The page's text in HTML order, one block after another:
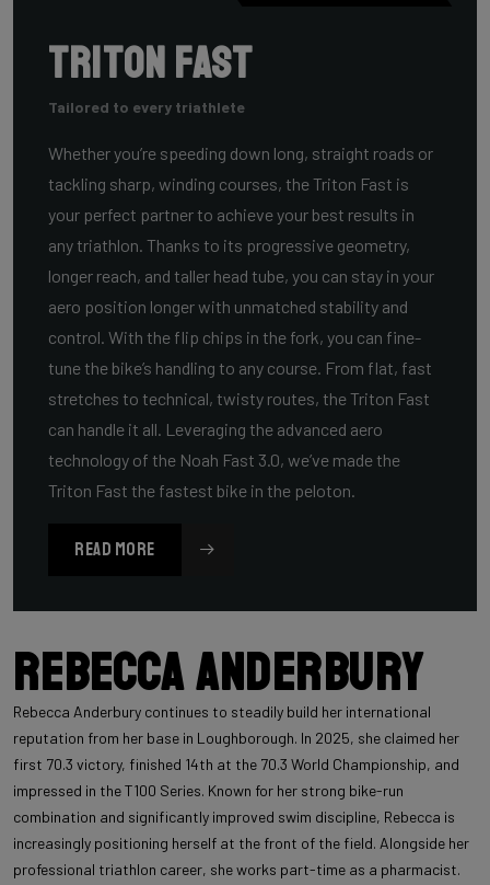
Triton Fast
Tailored to every triathlete
Whether you’re speeding down long, straight roads or
tackling sharp, winding courses, the Triton Fast is
your perfect partner to achieve your best results in
any triathlon. Thanks to its progressive geometry,
longer reach, and taller head tube, you can stay in your
aero position longer with unmatched stability and
control. With the flip chips in the fork, you can fine-
tune the bike’s handling to any course. From flat, fast
stretches to technical, twisty routes, the Triton Fast
can handle it all. Leveraging the advanced aero
technology of the Noah Fast 3.0, we’ve made the
Triton Fast the fastest bike in the peloton.
READ MORE
Rebecca Anderbury
Rebecca Anderbury continues to steadily build her international
reputation from her base in Loughborough. In 2025, she claimed her
first 70.3 victory, finished 14th at the 70.3 World Championship, and
impressed in the T100 Series. Known for her strong bike-run
combination and significantly improved swim discipline, Rebecca is
increasingly positioning herself at the front of the field. Alongside her
professional triathlon career, she works part-time as a pharmacist.